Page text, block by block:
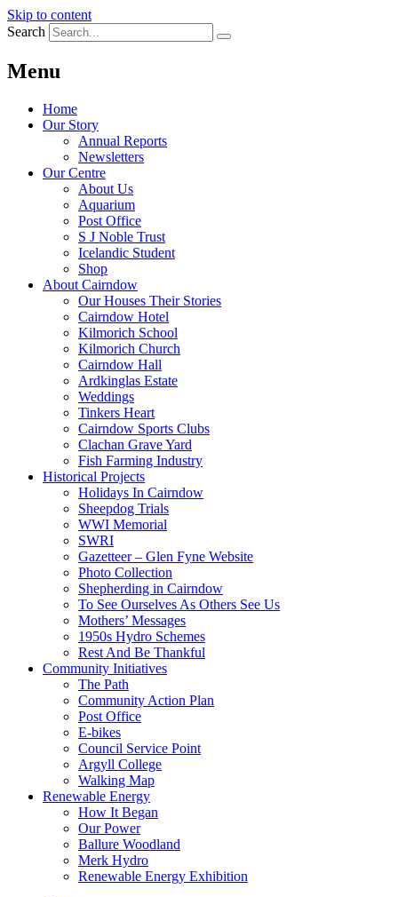
Skip to content
Search
Menu
Home
Our Story
Annual Reports
Newsletters
Our Centre
About Us
Aquarium
Post Office
S J Noble Trust
Icelandic Student
Shop
About Cairndow
Our Houses Their Stories
Cairndow Hotel
Kilmorich School
Kilmorich Church
Cairndow Hall
Ardkinglas Estate
Weddings
Tinkers Heart
Cairndow Sports Clubs
Clachan Grave Yard
Fish Farming Industry
Historical Projects
Holidays In Cairndow
Sheepdog Trials
WWI Memorial
SWRI
Gazetteer – Glen Fyne Website
Photo Collection
Shepherding in Cairndow
To See Ourselves As Others See Us
Mothers’ Messages
1950s Hydro Schemes
Rest And Be Thankful
Community Initiatives
The Path
Community Action Plan
Post Office
E-bikes
Council Service Point
Argyll College
Walking Map
Renewable Energy
How It Began
Our Power
Ballure Woodland
Merk Hydro
Renewable Energy Exhibition